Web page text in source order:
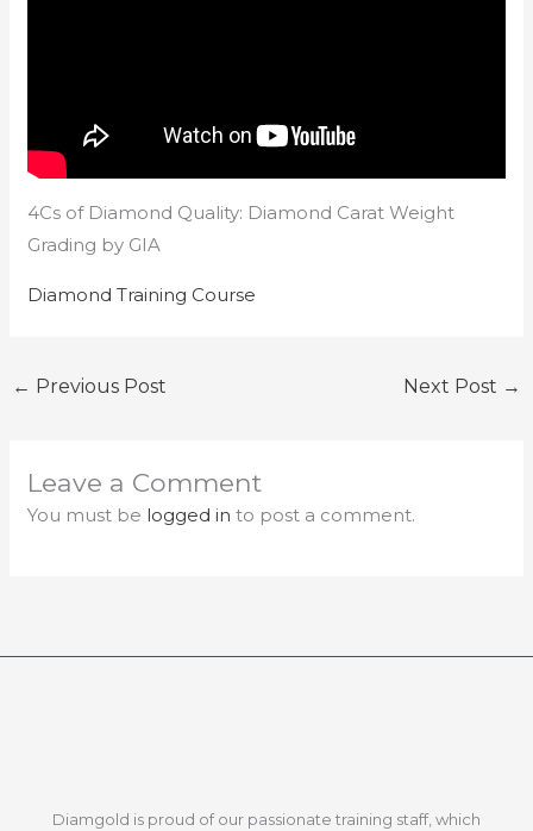
4Cs of Diamond Quality: Diamond Carat Weight
Grading by GIA
Diamond Training Course
← Previous Post Next Post →
Leave a Comment
You must be logged in to post a comment.
Diamgold is proud of our passionate training staff, which